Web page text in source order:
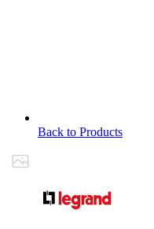
Back to Products